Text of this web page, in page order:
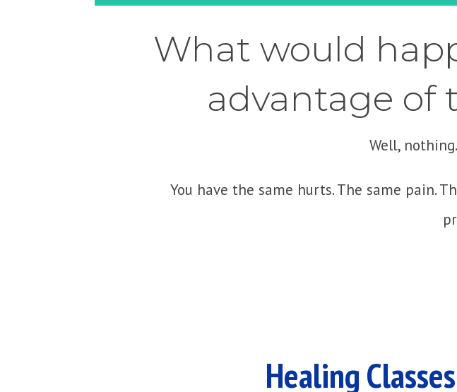
What would
advantage of
Well,
You have the same hurts. The same pain.
Healing